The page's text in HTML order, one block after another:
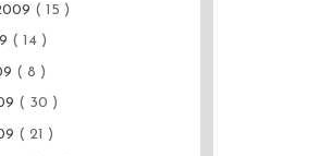
( 15 )
( 14 )
( 8 )
( 30 )
( 21 )